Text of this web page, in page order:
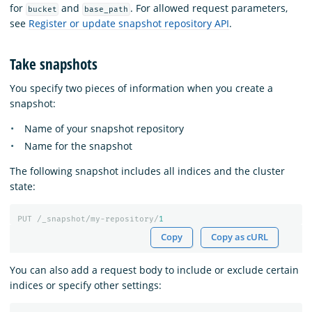
for
bucket and base_path . For allowed request parameters,
see Register or update snapshot repository API.
Take snapshots
You specify two pieces of information when you create a
snapshot:
Name of your snapshot repository
Name for the snapshot
The following snapshot includes all indices and the cluster
state:
PUT /_snapshot/my-repository/1
Copy Copy as cURL
You can also add a request body to include or exclude certain
indices or specify other settings: